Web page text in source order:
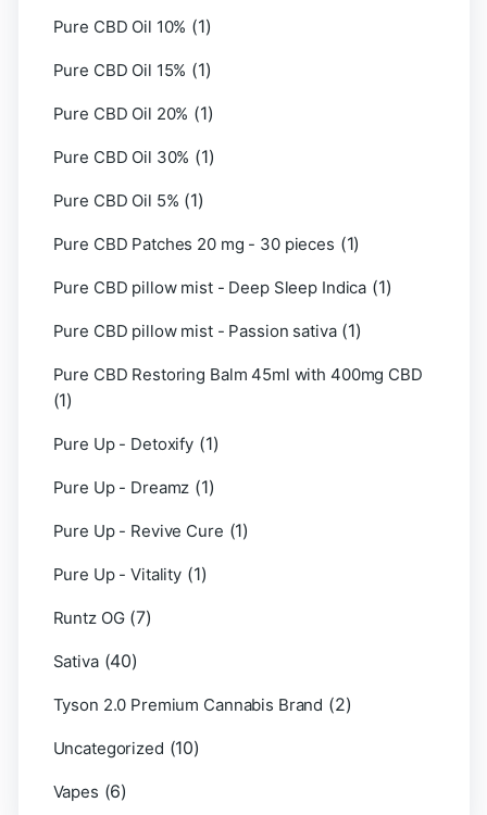
Pure CBD Oil 10% (1)
Pure CBD Oil 15% (1)
Pure CBD Oil 20% (1)
Pure CBD Oil 30% (1)
Pure CBD Oil 5% (1)
Pure CBD Patches 20 mg - 30 pieces (1)
Pure CBD pillow mist - Deep Sleep Indica (1)
Pure CBD pillow mist - Passion sativa (1)
Pure CBD Restoring Balm 45ml with 400mg CBD
(1)
Pure Up - Detoxify (1)
Pure Up - Dreamz (1)
Pure Up - Revive Cure (1)
Pure Up - Vitality (1)
Runtz OG (7)
Sativa (40)
Tyson 2.0 Premium Cannabis Brand (2)
Uncategorized (10)
Vapes (6)